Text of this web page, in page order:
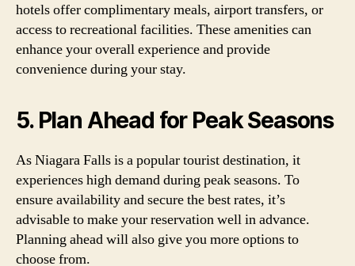
hotels offer complimentary meals, airport transfers, or
access to recreational facilities. These amenities can
enhance your overall experience and provide
convenience during your stay.
5. Plan Ahead for Peak Seasons
As Niagara Falls is a popular tourist destination, it
experiences high demand during peak seasons. To
ensure availability and secure the best rates, it’s
advisable to make your reservation well in advance.
Planning ahead will also give you more options to
choose from.